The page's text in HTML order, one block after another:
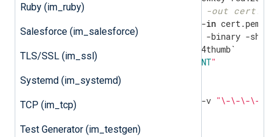
Ruby (im_ruby)
Salesforce (im_salesforce)
TLS/SSL (im_ssl)
Systemd (im_systemd)
TCP (im_tcp)
Test Generator (im_testgen)
#openssl pkcs12 -export -out
openssl x509 -outform der -in cert.pem
cat cert.der |openssl dgst -binary -sha1 |
echo
$THUMBPRINT"
UUID=`uuidgen`
CERT=`cat cert.pem | grep -v "\-\-\-\-"